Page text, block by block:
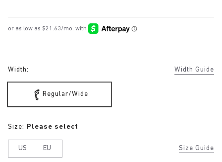
Width: Width Guide
Regular/Wide
Size Guide
Size: Please select
US EU